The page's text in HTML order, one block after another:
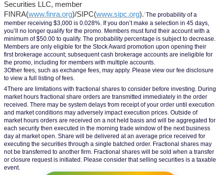
Securities LLC, member
FINRA(www.finra.org)/SIPC(www.sipc.org).2The probability of a
member receiving $3,000 is 0.028%. If you don’t make a selection in 45 days,
you’ll no longer qualify for the promo. Members must fund their account with a
minimum of $50.00 to qualify. The probability percentage is subject to decrease.
Members are only eligible for the Stock Award promotion upon opening their
first brokerage account; subsequent cash brokerage accounts are ineligible for
the promo, including for members with multiple accounts.
3Other fees, such as exchange fees, may apply. Please view our fee disclosure
to view a full listing of fees.
4There are limitations with fractional shares to consider before investing. During
market hours fractional share orders are transmitted immediately in the order
received. There may be system delays from receipt of your order until execution
and market conditions may adversely impact execution prices. Outside of
market hours orders are received on a not held basis and will be aggregated for
each security then executed in the morning trade window of the next business
day at market open. Share will be delivered at an average price received for
executing the securities through a single batched order. Fractional shares may
not be transferred to another firm. Fractional shares will be sold when a transfer
or closure request is initiated. Please consider that selling securities is a taxable
event.